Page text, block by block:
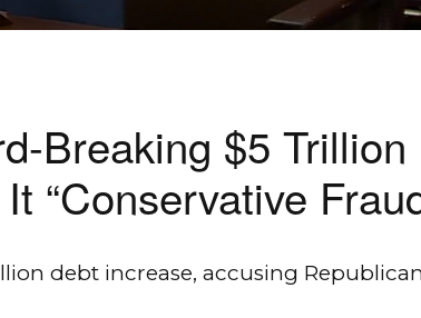
Breaking $5
“Conservative
debt increase, accusing